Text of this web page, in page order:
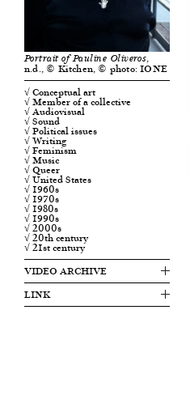
Portrait of Pauline Oliveros,
n.d., © Kitchen, © photo: IONE
√ Conceptual art
√ Member of a collective
√ Audiovisual
√ Sound
√ Political issues
√ Writing
√ Feminism
√ Music
√ Queer
√ United States
√ 1960s
√ 1970s
√ 1980s
√ 1990s
√ 2000s
√ 20th century
√ 21st century
VIDEO ARCHIVE
LINK